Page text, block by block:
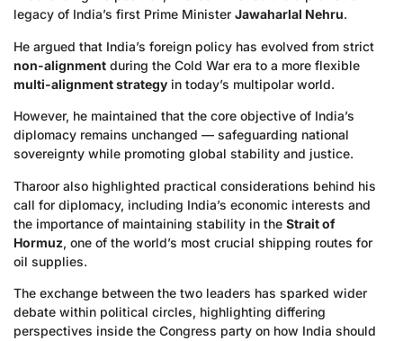
legacy of India’s first Prime Minister Jawaharlal Nehru.
He argued that India’s foreign policy has evolved from strict
non-alignment during the Cold War era to a more flexible
multi-alignment strategy in today’s multipolar world.
However, he maintained that the core objective of India’s
diplomacy remains unchanged — safeguarding national
sovereignty while promoting global stability and justice.
Tharoor also highlighted practical considerations behind his
call for diplomacy, including India’s economic interests and
the importance of maintaining stability in the Strait of
Hormuz, one of the world’s most crucial shipping routes for
oil supplies.
The exchange between the two leaders has sparked wider
debate within political circles, highlighting differing
perspectives inside the Congress party on how India should